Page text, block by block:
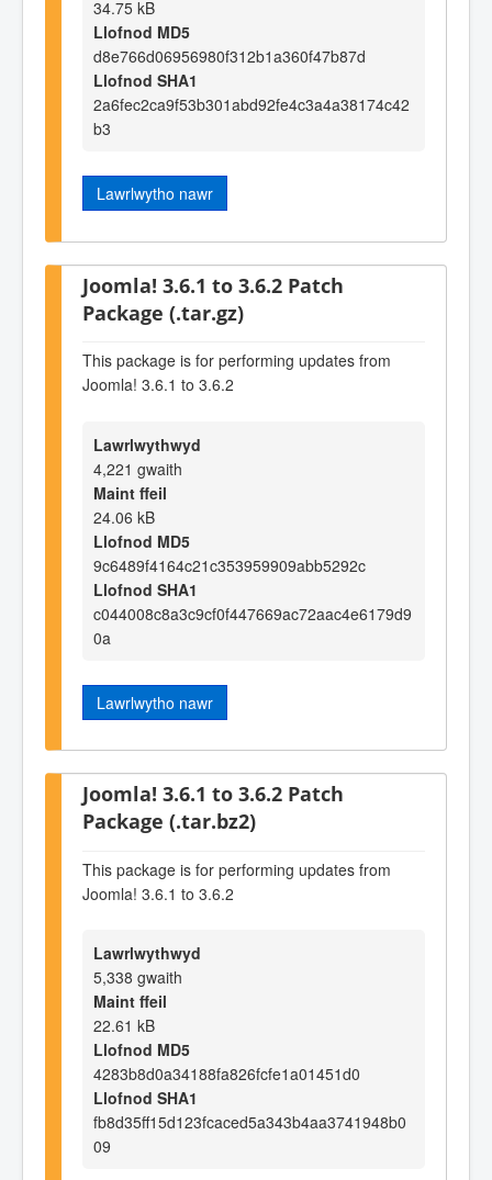
34.75 kB
Llofnod MD5
d8e766d06956980f312b1a360f47b87d
Llofnod SHA1
2a6fec2ca9f53b301abd92fe4c3a4a38174c42
b3
Lawrlwytho nawr
Joomla! 3.6.1 to 3.6.2 Patch
Package (.tar.gz)
This package is for performing updates from
Joomla! 3.6.1 to 3.6.2
Lawrlwythwyd
4,221 gwaith
Maint ffeil
24.06 kB
Llofnod MD5
9c6489f4164c21c353959909abb5292c
Llofnod SHA1
c044008c8a3c9cf0f447669ac72aac4e6179d9
0a
Lawrlwytho nawr
Joomla! 3.6.1 to 3.6.2 Patch
Package (.tar.bz2)
This package is for performing updates from
Joomla! 3.6.1 to 3.6.2
Lawrlwythwyd
5,338 gwaith
Maint ffeil
22.61 kB
Llofnod MD5
4283b8d0a34188fa826fcfe1a01451d0
Llofnod SHA1
fb8d35ff15d123fcaced5a343b4aa3741948b0
09